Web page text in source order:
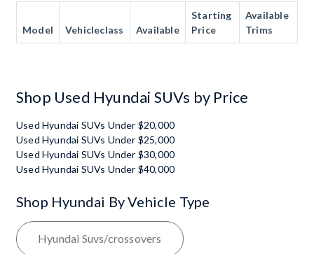
Model Vehicleclass Available
Starting
Price
Available
Trims
Shop Used Hyundai SUVs by Price
Used Hyundai SUVs Under $20,000
Used Hyundai SUVs Under $25,000
Used Hyundai SUVs Under $30,000
Used Hyundai SUVs Under $40,000
Shop Hyundai By Vehicle Type
Hyundai Suvs/crossovers